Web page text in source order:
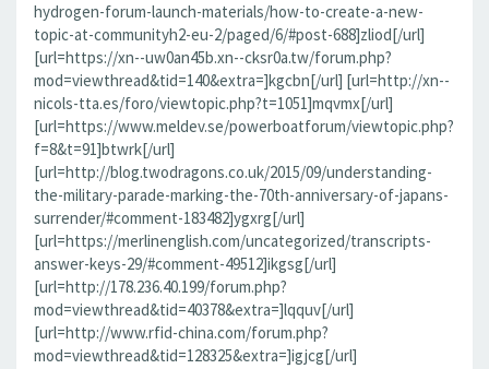
hydrogen-forum-launch-materials/how-to-create-a-new-
topic-at-communityh2-eu-2/paged/6/#post-688]zliod[/url]
[url=https://xn--uw0an45b.xn--cksr0a.tw/forum.php?
mod=viewthread&tid=140&extra=]kgcbn[/url] [url=http://xn--
nicols-tta.es/foro/viewtopic.php?t=1051]mqvmx[/url]
[url=https://www.meldev.se/powerboatforum/viewtopic.php?
f=8&t=91]btwrk[/url]
[url=http://blog.twodragons.co.uk/2015/09/understanding-
the-military-parade-marking-the-70th-anniversary-of-japans-
surrender/#comment-183482]ygxrg[/url]
[url=https://merlinenglish.com/uncategorized/transcripts-
answer-keys-29/#comment-49512]ikgsg[/url]
[url=http://178.236.40.199/forum.php?
mod=viewthread&tid=40378&extra=]lqquv[/url]
[url=http://www.rfid-china.com/forum.php?
mod=viewthread&tid=128325&extra=]igjcg[/url]